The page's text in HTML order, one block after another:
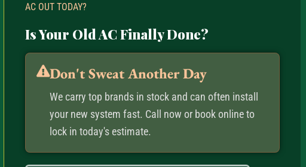
AC OUT TODAY?
Is Your Old AC Finally Done?
Don't Sweat Another Day
We carry top brands in stock and can often install
your new system fast. Call now or book online to
lock in today's estimate.